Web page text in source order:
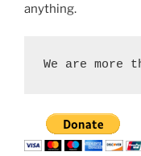
anything.
We are